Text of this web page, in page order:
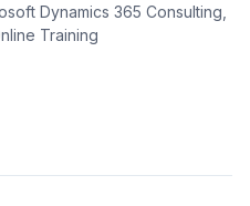
Dynamics 365 Consulting,
Training